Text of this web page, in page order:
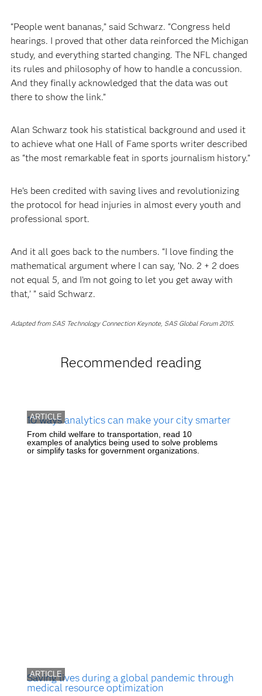
“People went bananas,” said Schwarz. “Congress held
hearings. I proved that other data reinforced the Michigan
study, and everything started changing. The NFL changed
its rules and philosophy of how to handle a concussion.
And they finally acknowledged that the data was out
there to show the link.”
Alan Schwarz took his statistical background and used it
to achieve what one Hall of Fame sports writer described
as “the most remarkable feat in sports journalism history.”
He’s been credited with saving lives and revolutionizing
the protocol for head injuries in almost every youth and
professional sport.
And it all goes back to the numbers. “I love finding the
mathematical argument where I can say, ‘No. 2 + 2 does
not equal 5, and I’m not going to let you get away with
that,’ ” said Schwarz.
Adapted from SAS Technology Connection Keynote, SAS Global Forum 2015.
Recommended reading
ARTICLE
10 ways analytics can make your city smarter
From child welfare to transportation, read 10
examples of analytics being used to solve problems
or simplify tasks for government organizations.
ARTICLE
Saving lives during a global pandemic through
medical resource optimization